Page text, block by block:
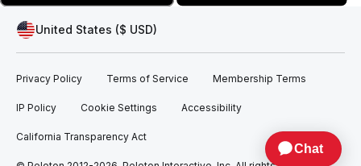
United States ($ USD)
Privacy Policy Terms of Service Membership Terms
IP Policy Cookie Settings Accessibility
California Transparency Act